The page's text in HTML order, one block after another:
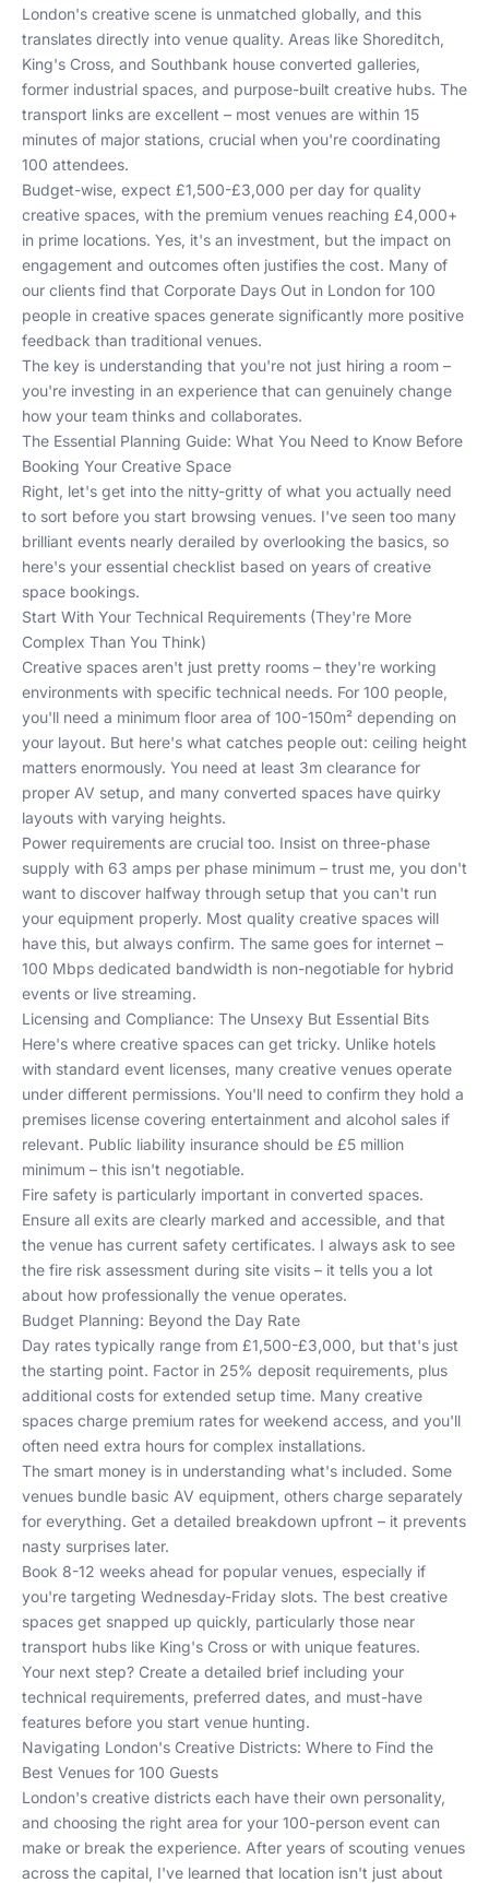
London's creative scene is unmatched globally, and this
translates directly into venue quality. Areas like Shoreditch,
King's Cross, and Southbank house converted galleries,
former industrial spaces, and purpose-built creative hubs. The
transport links are excellent – most venues are within 15
minutes of major stations, crucial when you're coordinating
100 attendees.
Budget-wise, expect £1,500-£3,000 per day for quality
creative spaces, with the premium venues reaching £4,000+
in prime locations. Yes, it's an investment, but the impact on
engagement and outcomes often justifies the cost. Many of
our clients find that Corporate Days Out in London for 100
people in creative spaces generate significantly more positive
feedback than traditional venues.
The key is understanding that you're not just hiring a room –
you're investing in an experience that can genuinely change
how your team thinks and collaborates.
The Essential Planning Guide: What You Need to Know Before
Booking Your Creative Space
Right, let's get into the nitty-gritty of what you actually need
to sort before you start browsing venues. I've seen too many
brilliant events nearly derailed by overlooking the basics, so
here's your essential checklist based on years of creative
space bookings.
Start With Your Technical Requirements (They're More
Complex Than You Think)
Creative spaces aren't just pretty rooms – they're working
environments with specific technical needs. For 100 people,
you'll need a minimum floor area of 100-150m² depending on
your layout. But here's what catches people out: ceiling height
matters enormously. You need at least 3m clearance for
proper AV setup, and many converted spaces have quirky
layouts with varying heights.
Power requirements are crucial too. Insist on three-phase
supply with 63 amps per phase minimum – trust me, you don't
want to discover halfway through setup that you can't run
your equipment properly. Most quality creative spaces will
have this, but always confirm. The same goes for internet –
100 Mbps dedicated bandwidth is non-negotiable for hybrid
events or live streaming.
Licensing and Compliance: The Unsexy But Essential Bits
Here's where creative spaces can get tricky. Unlike hotels
with standard event licenses, many creative venues operate
under different permissions. You'll need to confirm they hold a
premises license covering entertainment and alcohol sales if
relevant. Public liability insurance should be £5 million
minimum – this isn't negotiable.
Fire safety is particularly important in converted spaces.
Ensure all exits are clearly marked and accessible, and that
the venue has current safety certificates. I always ask to see
the fire risk assessment during site visits – it tells you a lot
about how professionally the venue operates.
Budget Planning: Beyond the Day Rate
Day rates typically range from £1,500-£3,000, but that's just
the starting point. Factor in 25% deposit requirements, plus
additional costs for extended setup time. Many creative
spaces charge premium rates for weekend access, and you'll
often need extra hours for complex installations.
The smart money is in understanding what's included. Some
venues bundle basic AV equipment, others charge separately
for everything. Get a detailed breakdown upfront – it prevents
nasty surprises later.
Book 8-12 weeks ahead for popular venues, especially if
you're targeting Wednesday-Friday slots. The best creative
spaces get snapped up quickly, particularly those near
transport hubs like King's Cross or with unique features.
Your next step? Create a detailed brief including your
technical requirements, preferred dates, and must-have
features before you start venue hunting.
Navigating London's Creative Districts: Where to Find the
Best Venues for 100 Guests
London's creative districts each have their own personality,
and choosing the right area for your 100-person event can
make or break the experience. After years of scouting venues
across the capital, I've learned that location isn't just about